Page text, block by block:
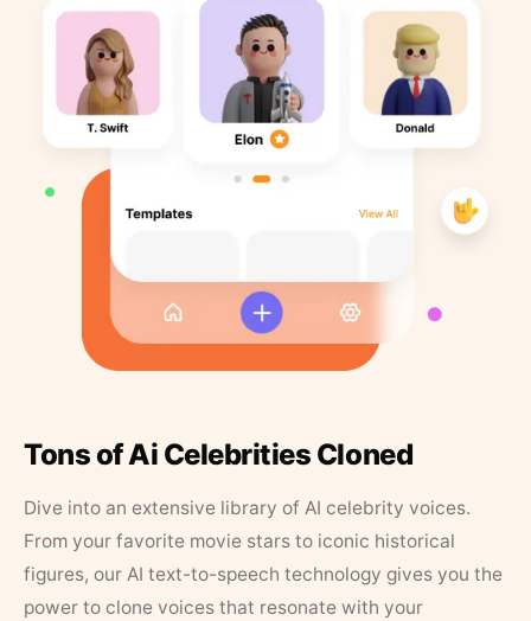
Tons of Ai Celebrities Cloned
Dive into an extensive library of AI celebrity voices.
From your favorite movie stars to iconic historical
figures, our AI text-to-speech technology gives you the
power to clone voices that resonate with your